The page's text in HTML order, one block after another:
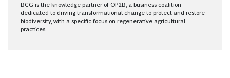
BCG is the knowledge partner of OP2B, a business coalition
dedicated to driving transformational change to protect and restore
biodiversity, with a specific focus on regenerative agricultural
practices.